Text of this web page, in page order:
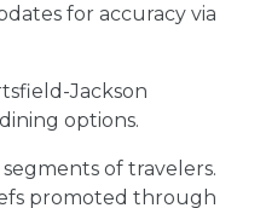
for accuracy via
Jackson
options.
of travelers.
promoted through